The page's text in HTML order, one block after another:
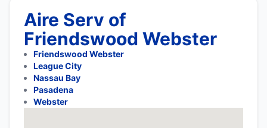
Aire Serv of
Friendswood Webster
Friendswood Webster
League City
Nassau Bay
Pasadena
Webster